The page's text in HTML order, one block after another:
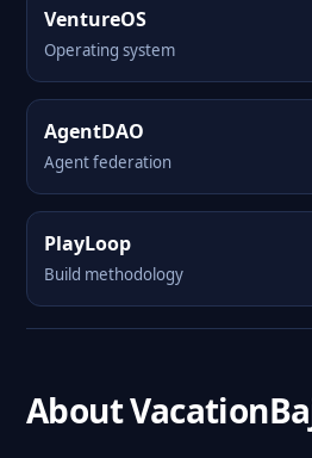
VentureOS
Operating system
AgentDAO
Agent federation
PlayLoop
Build methodology
About